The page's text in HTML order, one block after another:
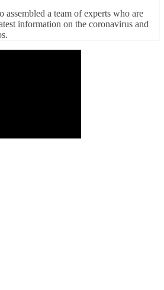
assembled a team of experts who are
information on the coronavirus and